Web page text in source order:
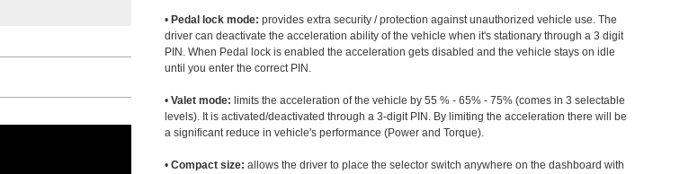
• Pedal lock mode: provides extra security / protection against unauthorized vehicle use. The
driver can deactivate the acceleration ability of the vehicle when it's stationary through a 3 digit
PIN. When Pedal lock is enabled the acceleration gets disabled and the vehicle stays on idle
until you enter the correct PIN.
•Valet mode: limits the acceleration of the vehicle by 55 % - 65% - 75% (comes in 3 selectable
levels). It is activated/deactivated through a 3-digit PIN. By limiting the acceleration there will be
a significant reduce in vehicle's performance (Power and Torque).
•Compact size: allows the driver to place the selector switch anywhere on the dashboard with